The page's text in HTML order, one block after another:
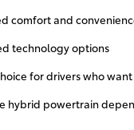
comfort and
technology options
for drivers who
hybrid powertrain